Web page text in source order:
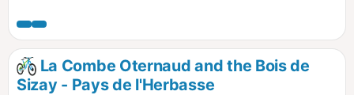
charming little Parc Georges Bert.
La Combe Oternaud and the Bois de
Sizay - Pays de l'Herbasse